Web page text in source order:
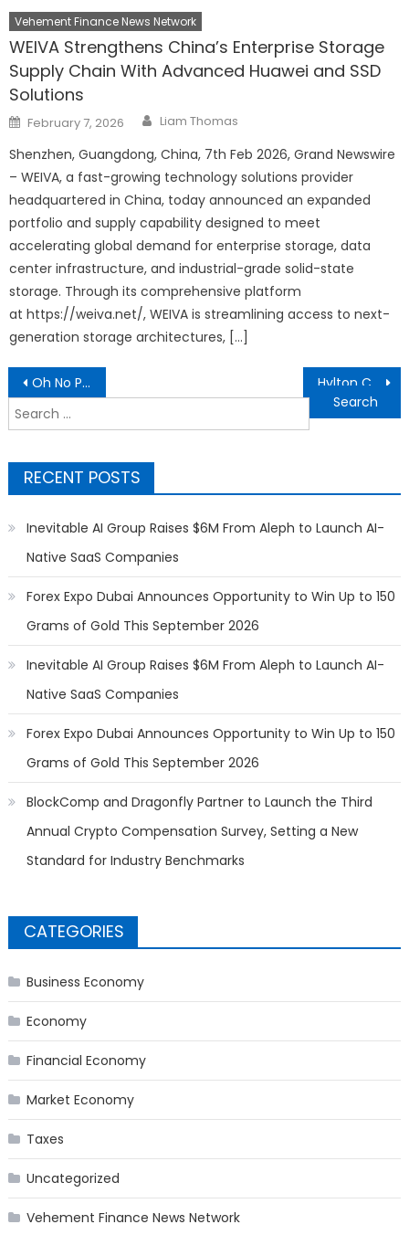
Vehement Finance News Network
WEIVA Strengthens China’s Enterprise Storage
Supply Chain With Advanced Huawei and SSD
Solutions
Posted
on
February 7, 2026 Author
Liam Thomas
Shenzhen, Guangdong, China, 7th Feb 2026, Grand Newswire
– WEIVA, a fast-growing technology solutions provider
headquartered in China, today announced an expanded
portfolio and supply capability designed to meet
accelerating global demand for enterprise storage, data
center infrastructure, and industrial-grade solid-state
storage. Through its comprehensive platform
at https://weiva.net/, WEIVA is streamlining access to next-
generation storage architectures, […]
Post
navigation
Oh No Pinky Rose A Heartfelt Childrens Book
Search
for:
RECENT POSTS
Inevitable AI Group Raises $6M From Aleph to Launch AI-
Native SaaS Companies
Forex Expo Dubai Announces Opportunity to Win Up to 150
Grams of Gold This September 2026
Inevitable AI Group Raises $6M From Aleph to Launch AI-
Native SaaS Companies
Forex Expo Dubai Announces Opportunity to Win Up to 150
Grams of Gold This September 2026
BlockComp and Dragonfly Partner to Launch the Third
Annual Crypto Compensation Survey, Setting a New
Standard for Industry Benchmarks
CATEGORIES
Business Economy
Economy
Financial Economy
Market Economy
Taxes
Uncategorized
Vehement Finance News Network